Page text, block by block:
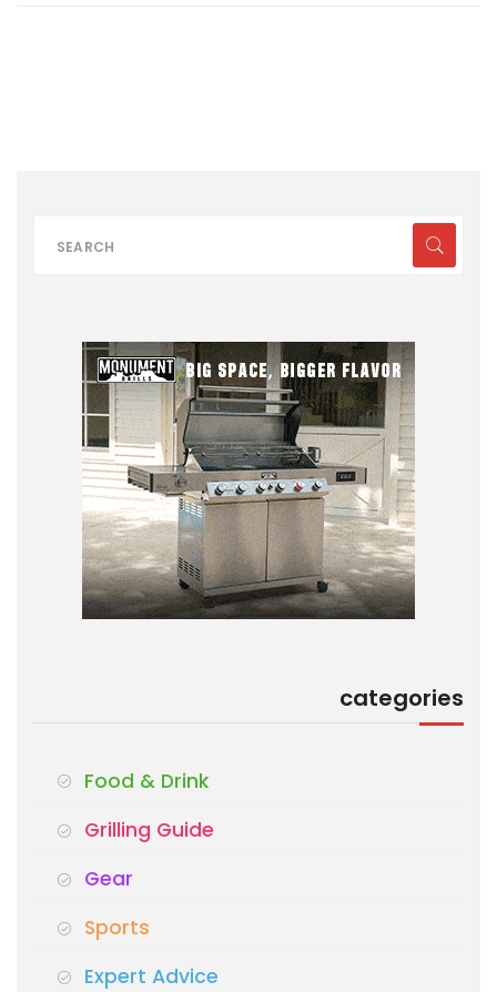
categories
Food & Drink
Grilling Guide
Gear
Sports
Expert Advice